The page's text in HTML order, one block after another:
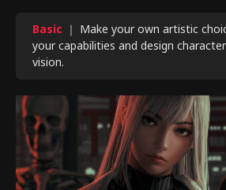
Basic ｜ Make your own artistic
your capabilities and design
vision.